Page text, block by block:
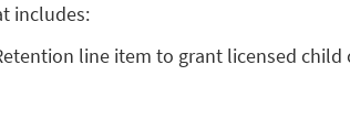
includes:
line item to grant licensed